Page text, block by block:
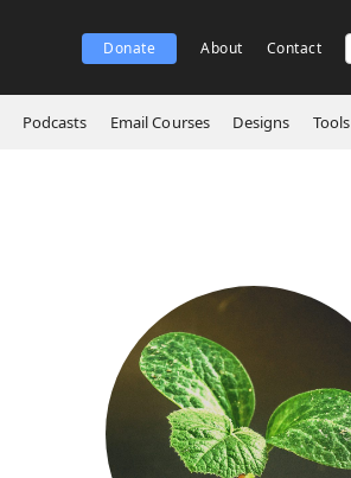
Donate About Contact
Podcasts Email Courses Designs Tools